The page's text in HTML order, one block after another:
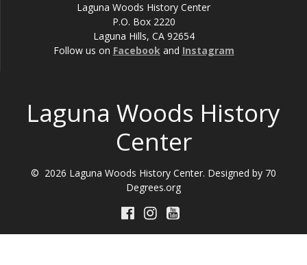
Laguna Woods History Center
P.O. Box 2220
Laguna Hills, CA 92654
Follow us on Facebookand Instagram
Laguna Woods History
Center
© 2026 Laguna Woods History Center. Designed by 70
Degrees.org